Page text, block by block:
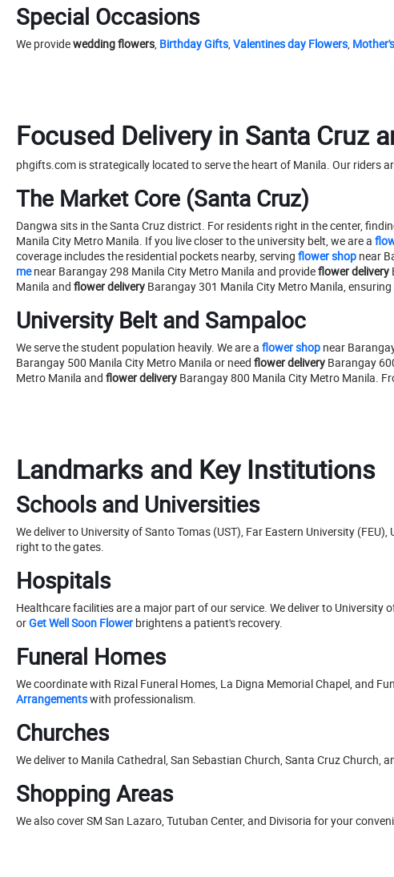
Special Occasions
We providewedding flowers, Birthday Gifts, Valentines day Flowers,
Focused Delivery in Santa Cruz
phgifts.com is strategically located to serve the heart of Manila. Our riders
The Market Core (Santa Cruz)
Dangwa sits in the Santa Cruz district. For residents right in the center,
Manila City Metro Manila. If you live closer to the university belt, we are a
coverage includes the residential pockets nearby, serving flower shop near
menear Barangay 298 Manila City Metro Manila and provideflower delivery
Manila and flower delivery Barangay 301 Manila City Metro Manila,
University Belt and Sampaloc
We serve the student population heavily. We are a flower shop near
Barangay 500 Manila City Metro Manila or need flower delivery Barangay
Metro Manila and flower delivery Barangay 800 Manila City Metro Manila.
Landmarks and Key Institutions
Schools and Universities
We deliver to University of Santo Tomas (UST), Far Eastern University
right to the gates.
Hospitals
Healthcare facilities are a major part of our service. We deliver to University
orGet Well Soon Flower brightens a patient's recovery.
Funeral Homes
We coordinate with Rizal Funeral Homes, La Digna Memorial Chapel, and
Arrangementswith professionalism.
Churches
We deliver to Manila Cathedral, San Sebastian Church, Santa Cruz Church,
Shopping Areas
We also cover SM San Lazaro, Tutuban Center, and Divisoria for your